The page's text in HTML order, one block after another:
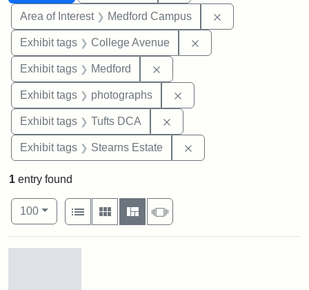
Area of Interest Medford Campus
Exhibit tags College Avenue
Exhibit tags Medford
Exhibit tags photographs
Exhibit tags Tufts DCA
Exhibit tags Stearns Estate
1 entry found
Number of results to display per page
100per page
View results as:
List
Gallery MasonrySlideshow